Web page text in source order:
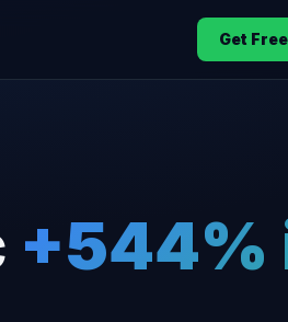
Get
+544%